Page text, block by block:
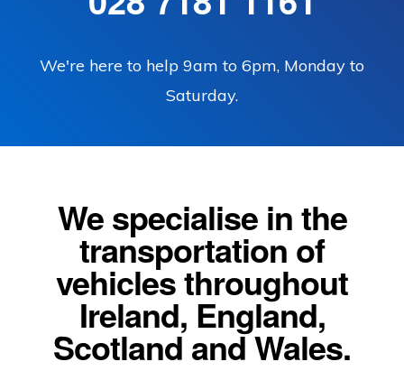
We're here to help 9am to 6pm, Monday to
Saturday.
We specialise in the
transportation of
vehicles throughout
Ireland, England,
Scotland and Wales.